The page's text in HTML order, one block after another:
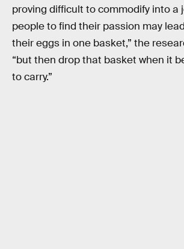
proving difficult to commodify into a
people to find their passion may
their eggs in one basket,” the
“but then drop that basket when it
to carry.”